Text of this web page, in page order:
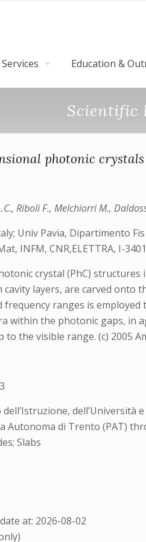
Education &
Scientific
photonic
Riboli F., Melchiorri M.,
Univ Pavia, Dipartimento
INFM, CNR,ELETTRA, I-
crystal (PhC)
layers, are carved onto
ranges is
within the photonic gaps, in
the visible range. (c) 2005
dell’Università
Autonoma di Trento (PAT)
Slabs
at: 2026-08-02